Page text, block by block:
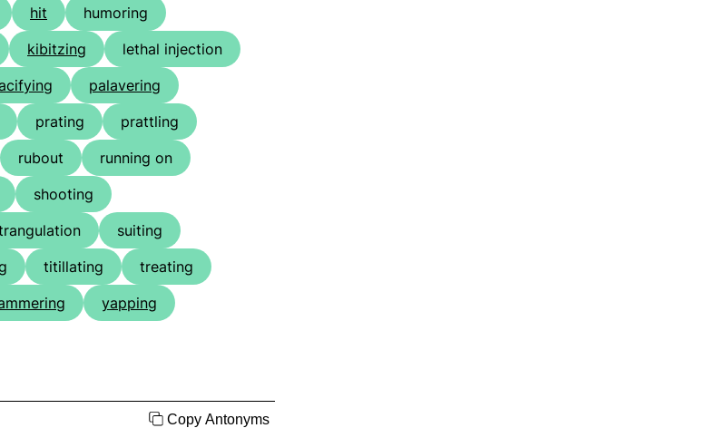
hit
humoring
kibitzing
lethal injection
palavering
prating
prattling
rubout
running on
shooting
suiting
titillating
treating
yapping
Copy Antonyms